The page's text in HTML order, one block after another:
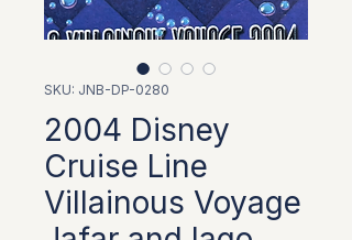
SKU: JNB-DP-0280
2004 Disney
Cruise Line
Villainous Voyage